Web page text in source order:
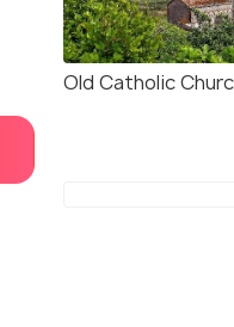
Old Catholic